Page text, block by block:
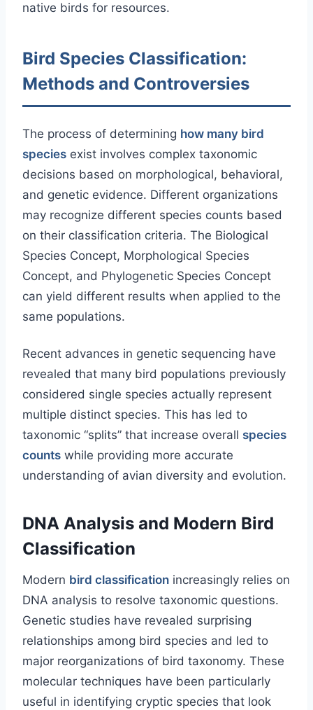
native birds for resources.
Bird Species Classification:
Methods and Controversies
The process of determining how many bird
species exist involves complex taxonomic
decisions based on morphological, behavioral,
and genetic evidence. Different organizations
may recognize different species counts based
on their classification criteria. The Biological
Species Concept, Morphological Species
Concept, and Phylogenetic Species Concept
can yield different results when applied to the
same populations.
Recent advances in genetic sequencing have
revealed that many bird populations previously
considered single species actually represent
multiple distinct species. This has led to
taxonomic “splits” that increase overall species
counts while providing more accurate
understanding of avian diversity and evolution.
DNA Analysis and Modern Bird
Classification
Modern bird classification increasingly relies on
DNA analysis to resolve taxonomic questions.
Genetic studies have revealed surprising
relationships among bird species and led to
major reorganizations of bird taxonomy. These
molecular techniques have been particularly
useful in identifying cryptic species that look